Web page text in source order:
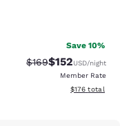
Save 10%
Strikethrough Rate:
$169Discounted
$152USD/night
Member Rate
View
$176 total